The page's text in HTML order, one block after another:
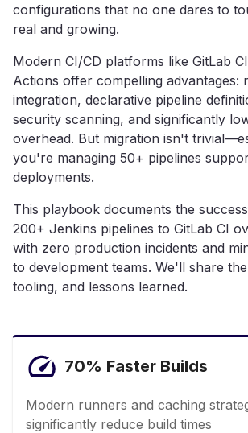
configurations that no one dares to
real and growing.
Modern CI/CD platforms like GitLab
Actions offer compelling advantages:
integration, declarative pipeline
security scanning, and significantly
overhead. But migration isn't
you're managing 50+ pipelines
deployments.
This playbook documents the
200+ Jenkins pipelines to GitLab CI
with zero production incidents and
to development teams. We'll share
tooling, and lessons learned.
70% Faster Builds
Modern runners and caching
significantly reduce build times